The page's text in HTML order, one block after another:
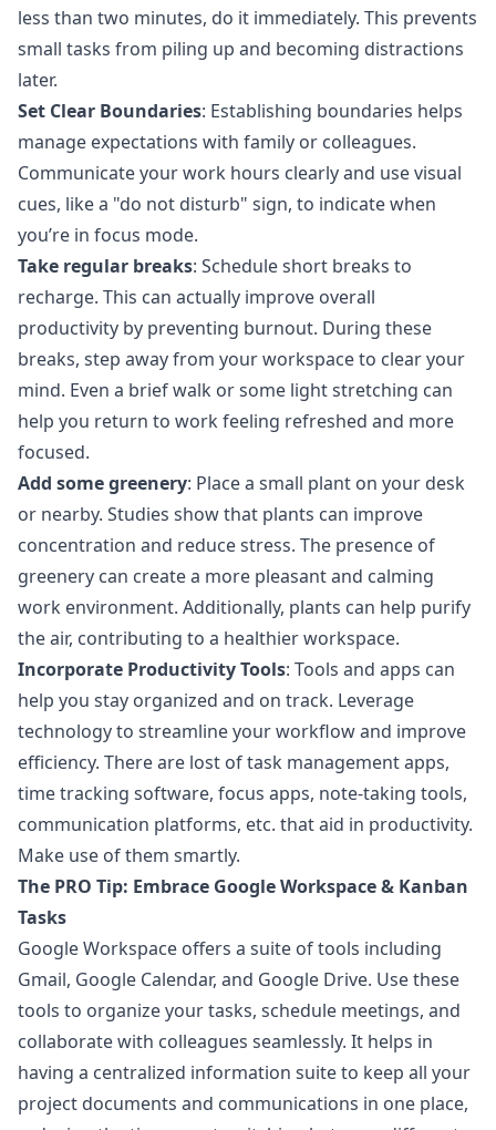
less than two minutes, do it immediately. This prevents
small tasks from piling up and becoming distractions
later.
Set Clear Boundaries: Establishing boundaries helps
manage expectations with family or colleagues.
Communicate your work hours clearly and use visual
cues, like a "do not disturb" sign, to indicate when
you’re in focus mode.
Take regular breaks: Schedule short breaks to
recharge. This can actually improve overall
productivity by preventing burnout. During these
breaks, step away from your workspace to clear your
mind. Even a brief walk or some light stretching can
help you return to work feeling refreshed and more
focused.
Add some greenery: Place a small plant on your desk
or nearby. Studies show that plants can improve
concentration and reduce stress. The presence of
greenery can create a more pleasant and calming
work environment. Additionally, plants can help purify
the air, contributing to a healthier workspace.
Incorporate Productivity Tools: Tools and apps can
help you stay organized and on track. Leverage
technology to streamline your workflow and improve
efficiency. There are lost of task management apps,
time tracking software, focus apps, note-taking tools,
communication platforms, etc. that aid in productivity.
Make use of them smartly.
The PRO Tip: Embrace Google Workspace & Kanban
Tasks
Google Workspace offers a suite of tools including
Gmail, Google Calendar, and Google Drive. Use these
tools to organize your tasks, schedule meetings, and
collaborate with colleagues seamlessly. It helps in
having a centralized information suite to keep all your
project documents and communications in one place,